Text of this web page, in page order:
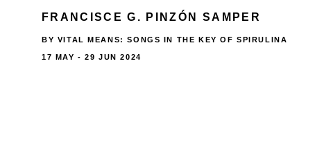
FRANCISCE G. PINZÓN SAMPER
BY VITAL MEANS: SONGS IN THE KEY OF SPIRULINA
17 MAY - 29 JUN 2024